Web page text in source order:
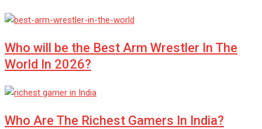
Who will be the Best Arm Wrestler In The
World In 2026?
Who Are The Richest Gamers In India?